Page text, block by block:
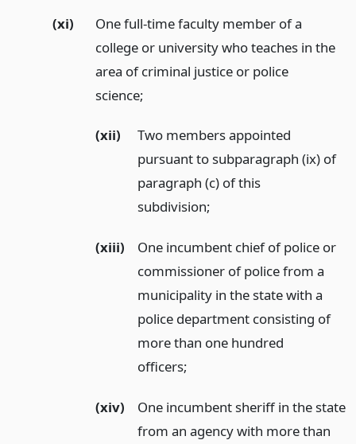
(xi)
One full-time faculty member of a
college or university who teaches in the
area of criminal justice or police
science;
(xii)
Two members appointed
pursuant to subparagraph (ix) of
paragraph (c) of this
subdivision;
(xiii)
One incumbent chief of police or
commissioner of police from a
municipality in the state with a
police department consisting of
more than one hundred
officers;
(xiv)
One incumbent sheriff in the state
from an agency with more than